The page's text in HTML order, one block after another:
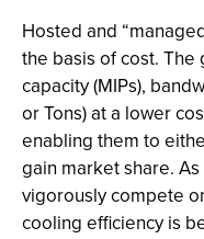
Hosted and
the basis of cost.
capacity (MIPs),
or Tons) at a lower
enabling them to
gain market share.
vigorously compete
cooling efficiency is